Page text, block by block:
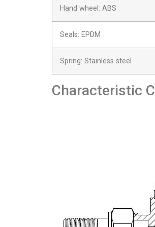
Hand wheel: ABS
Seals: EPDM
Spring: Stainless steel
Characteristic